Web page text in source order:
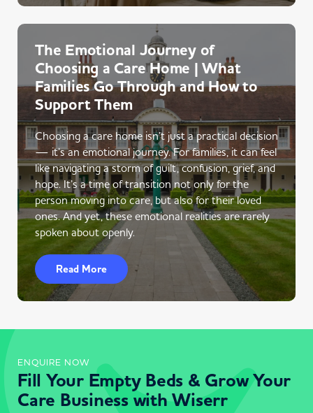
The Emotional Journey of
Choosing a Care Home | What
Families Go Through and How to
Support Them
Choosing a care home isn’t just a practical decision
— it’s an emotional journey. For families, it can feel
like navigating a storm of guilt, confusion, grief, and
hope. It’s a time of transition not only for the
person moving into care, but also for their loved
ones. And yet, these emotional realities are rarely
spoken about openly.
Read More
ENQUIRE NOW
Fill Your Empty Beds & Grow Your
Care Business with Wiserr